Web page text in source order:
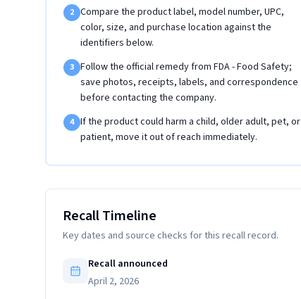
2 Compare the product label, model number, UPC,
color, size, and purchase location against the
identifiers below.
3 Follow the official remedy from FDA - Food Safety;
save photos, receipts, labels, and correspondence
before contacting the company.
4 If the product could harm a child, older adult, pet, or
patient, move it out of reach immediately.
Recall Timeline
Key dates and source checks for this recall record.
Recall announced
April 2, 2026